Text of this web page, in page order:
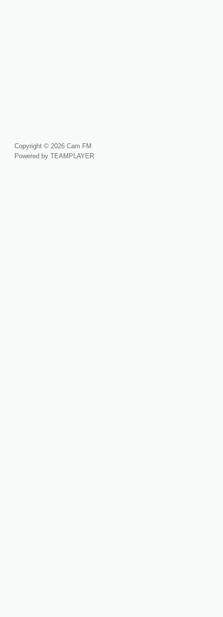
Copyright © 2026 Cam FM
Powered by TEAMPLAYER